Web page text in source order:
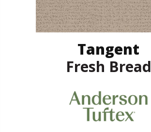
Tangent
Fresh Bread